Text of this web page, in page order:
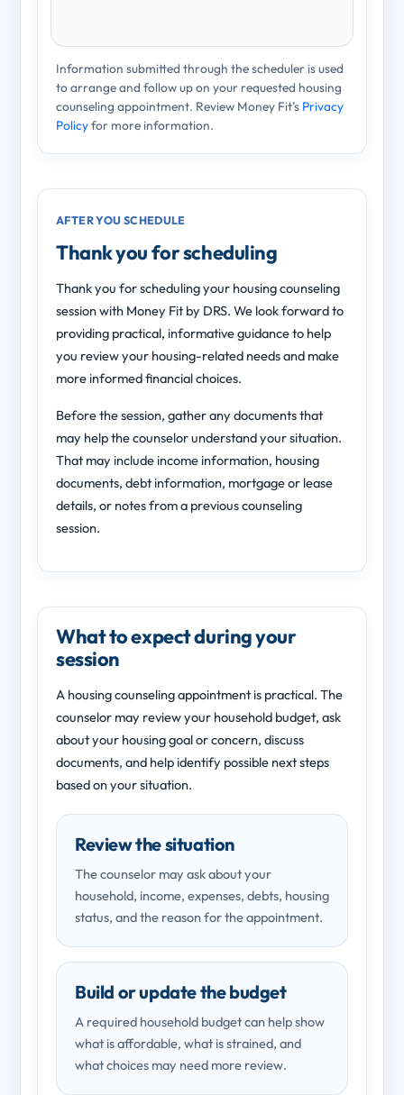
Information submitted through the scheduler is used
to arrange and follow up on your requested housing
counseling appointment. Review Money Fit’s Privacy
Policyfor more information.
AFTER YOU SCHEDULE
Thank you for scheduling
Thank you for scheduling your housing counseling
session with Money Fit by DRS. We look forward to
providing practical, informative guidance to help
you review your housing-related needs and make
more informed financial choices.
Before the session, gather any documents that
may help the counselor understand your situation.
That may include income information, housing
documents, debt information, mortgage or lease
details, or notes from a previous counseling
session.
What to expect during your
session
A housing counseling appointment is practical. The
counselor may review your household budget, ask
about your housing goal or concern, discuss
documents, and help identify possible next steps
based on your situation.
Review the situation
The counselor may ask about your
household, income, expenses, debts, housing
status, and the reason for the appointment.
Build or update the budget
A required household budget can help show
what is affordable, what is strained, and
what choices may need more review.